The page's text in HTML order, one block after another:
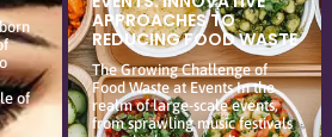
of
APPROACHES TO
REDUCING FOOD WASTE
The Growing Challenge of
Food Waste at Events In the
realm of large-scale events,
from sprawling music festivals